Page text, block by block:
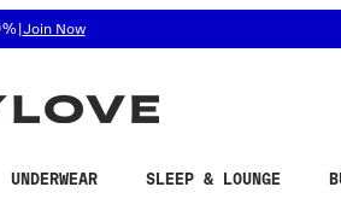
855-740-8229.
| Join Now
UNDERWEAR SLEEP & LOUNGE